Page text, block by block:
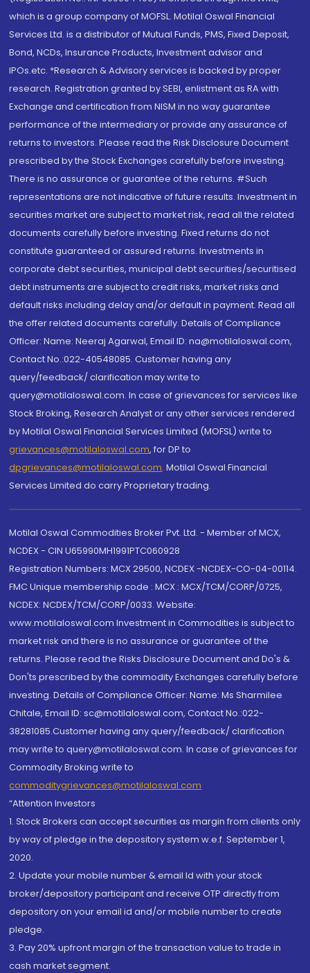
which is a group company of MOFSL. Motilal Oswal Financial
Services Ltd. is a distributor of Mutual Funds, PMS, Fixed Deposit,
Bond, NCDs, Insurance Products, Investment advisor and
IPOs.etc. *Research & Advisory services is backed by proper
research. Registration granted by SEBI, enlistment as RA with
Exchange and certification from NISM in no way guarantee
performance of the intermediary or provide any assurance of
returns to investors. Please read the Risk Disclosure Document
prescribed by the Stock Exchanges carefully before investing.
There is no assurance or guarantee of the returns. #Such
representations are not indicative of future results. Investment in
securities market are subject to market risk, read all the related
documents carefully before investing. Fixed returns do not
constitute guaranteed or assured returns. Investments in
corporate debt securities, municipal debt securities/securitised
debt instruments are subject to credit risks, market risks and
default risks including delay and/or default in payment. Read all
the offer related documents carefully. Details of Compliance
Officer: Name: Neeraj Agarwal, Email ID: na@motilaloswal.com,
Contact No.:022-40548085. Customer having any
query/feedback/ clarification may write to
query@motilaloswal.com. In case of grievances for services like
Stock Broking, Research Analyst or any other services rendered
by Motilal Oswal Financial Services Limited (MOFSL) write to
grievances@motilaloswal.com, for DP to
dpgrievances@motilaloswal.com, Motilal Oswal Financial
Services Limited do carry Proprietary trading.
Motilal Oswal Commodities Broker Pvt. Ltd. - Member of MCX,
NCDEX - CIN U65990MH1991PTC060928
Registration Numbers: MCX 29500, NCDEX -NCDEX-CO-04-00114.
FMC Unique membership code : MCX : MCX/TCM/CORP/0725,
NCDEX: NCDEX/TCM/CORP/0033. Website:
www.motilaloswal.com Investment in Commodities is subject to
market risk and there is no assurance or guarantee of the
returns. Please read the Risks Disclosure Document and Do's &
Don'ts prescribed by the commodity Exchanges carefully before
investing. Details of Compliance Officer: Name: Ms Sharmilee
Chitale, Email ID: sc@motilaloswal.com, Contact No.:022-
38281085.Customer having any query/feedback/ clarification
may write to query@motilaloswal.com. In case of grievances for
Commodity Broking write to
commoditygrievances@motilaloswal.com
“Attention Investors
1. Stock Brokers can accept securities as margin from clients only
by way of pledge in the depository system w.e.f. September 1,
2020.
2. Update your mobile number & email Id with your stock
broker/depository participant and receive OTP directly from
depository on your email id and/or mobile number to create
pledge.
3. Pay 20% upfront margin of the transaction value to trade in
cash market segment.